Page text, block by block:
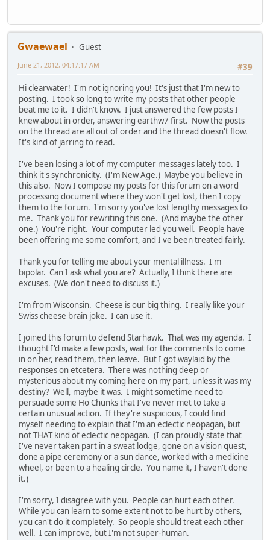
Gwaewael
Guest
#39
June 21, 2012, 04:17:17 AM
Hi clearwater! I'm not ignoring you! It's just that I'm new to
posting. I took so long to write my posts that other people
beat me to it. I didn't know. I just answered the few posts I
knew about in order, answering earthw7 first. Now the posts
on the thread are all out of order and the thread doesn't flow.
It's kind of jarring to read.
I've been losing a lot of my computer messages lately too. I
think it's synchronicity. (I'm New Age.) Maybe you believe in
this also. Now I compose my posts for this forum on a word
processing document where they won't get lost, then I copy
them to the forum. I'm sorry you've lost lengthy messages to
me. Thank you for rewriting this one. (And maybe the other
one.) You're right. Your computer led you well. People have
been offering me some comfort, and I've been treated fairly.
Thank you for telling me about your mental illness. I'm
bipolar. Can I ask what you are? Actually, I think there are
excuses. (We don't need to discuss it.)
I'm from Wisconsin. Cheese is our big thing. I really like your
Swiss cheese brain joke. I can use it.
I joined this forum to defend Starhawk. That was my agenda. I
thought I'd make a few posts, wait for the comments to come
in on her, read them, then leave. But I got waylaid by the
responses on etcetera. There was nothing deep or
mysterious about my coming here on my part, unless it was my
destiny? Well, maybe it was. I might sometime need to
persuade some Ho Chunks that I've never met to take a
certain unusual action. If they're suspicious, I could find
myself needing to explain that I'm an eclectic neopagan, but
not THAT kind of eclectic neopagan. (I can proudly state that
I've never taken part in a sweat lodge, gone on a vision quest,
done a pipe ceremony or a sun dance, worked with a medicine
wheel, or been to a healing circle. You name it, I haven't done
it.)
I'm sorry, I disagree with you. People can hurt each other.
While you can learn to some extent not to be hurt by others,
you can't do it completely. So people should treat each other
well. I can improve, but I'm not super-human.